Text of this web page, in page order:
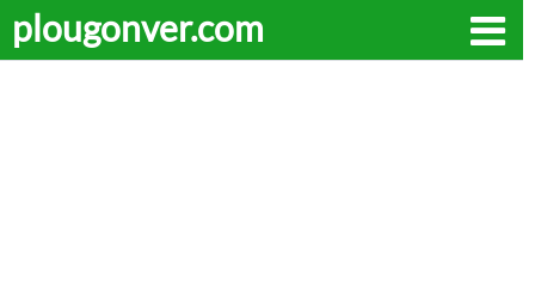
plougonver.com